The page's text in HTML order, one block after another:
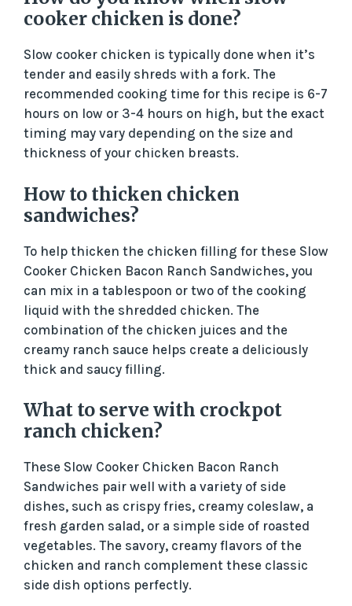
cooker chicken is done?
Slow cooker chicken is typically done when it’s
tender and easily shreds with a fork. The
recommended cooking time for this recipe is 6-7
hours on low or 3-4 hours on high, but the exact
timing may vary depending on the size and
thickness of your chicken breasts.
How to thicken chicken
sandwiches?
To help thicken the chicken filling for these Slow
Cooker Chicken Bacon Ranch Sandwiches, you
can mix in a tablespoon or two of the cooking
liquid with the shredded chicken. The
combination of the chicken juices and the
creamy ranch sauce helps create a deliciously
thick and saucy filling.
What to serve with crockpot
ranch chicken?
These Slow Cooker Chicken Bacon Ranch
Sandwiches pair well with a variety of side
dishes, such as crispy fries, creamy coleslaw, a
fresh garden salad, or a simple side of roasted
vegetables. The savory, creamy flavors of the
chicken and ranch complement these classic
side dish options perfectly.